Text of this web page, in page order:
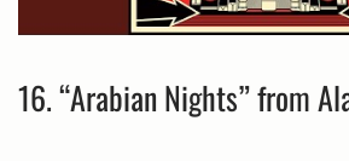
16. “Arabian Nights” from